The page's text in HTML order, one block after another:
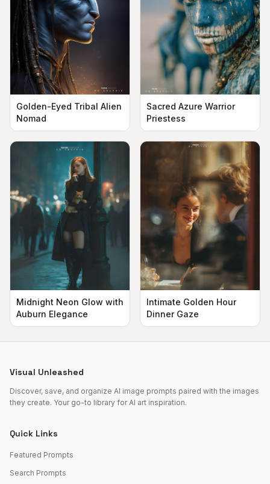
Golden-Eyed Tribal Alien
Nomad
Sacred Azure Warrior
Priestess
Midnight Neon Glow with
Auburn Elegance
Intimate Golden Hour
Dinner Gaze
Visual Unleashed
Discover, save, and organize AI image prompts paired with the images
they create. Your go-to library for AI art inspiration.
Quick Links
Featured Prompts
Search Prompts